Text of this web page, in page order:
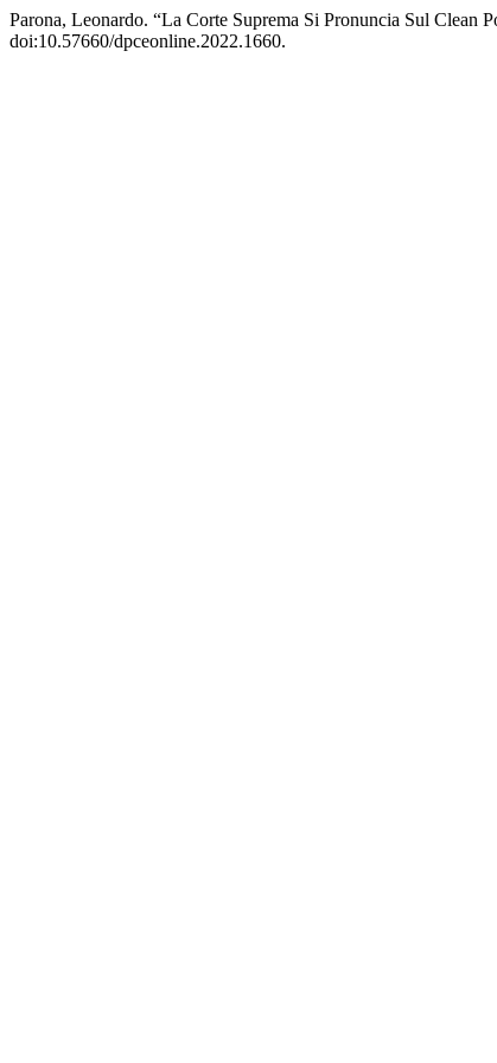
Parona, Leonardo. “La Corte Suprema Si Pronuncia Sul
doi:10.57660/dpceonline.2022.1660.